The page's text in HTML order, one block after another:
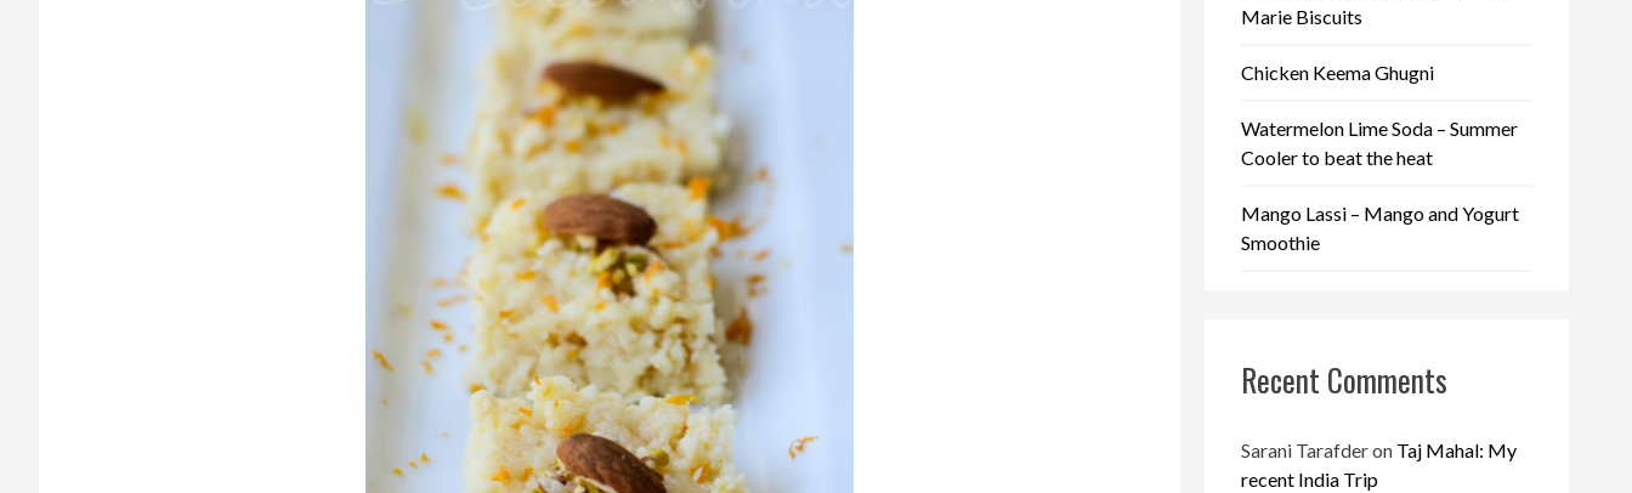
Marie Biscuits
Chicken Keema Ghugni
Watermelon Lime Soda – Summer
Cooler to beat the heat
Mango Lassi – Mango and Yogurt
Smoothie
Recent Comments
Sarani Tarafderon Taj Mahal: My
recent India Trip